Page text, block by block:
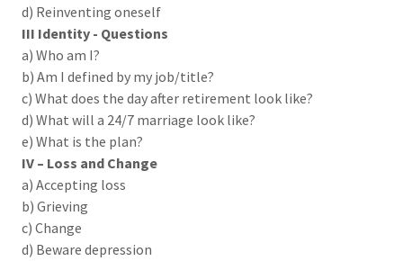
d) Reinventing oneself
III Identity - Questions
a) Who am I?
b) Am I defined by my job/title?
c) What does the day after retirement look like?
d) What will a 24/7 marriage look like?
e) What is the plan?
IV – Loss and Change
a) Accepting loss
b) Grieving
c) Change
d) Beware depression